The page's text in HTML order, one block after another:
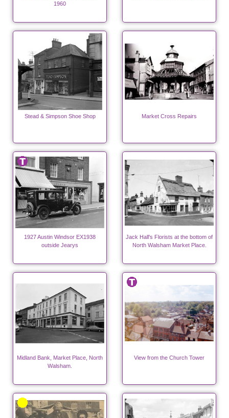
1960
Stead & Simpson Shoe Shop Market Cross Repairs
1927 Austin Windsor EX1938
outside Jearys
Jack Hall's Florists at the bottom of
North Walsham Market Place.
Midland Bank, Market Place, North
Walsham.
View from the Church Tower